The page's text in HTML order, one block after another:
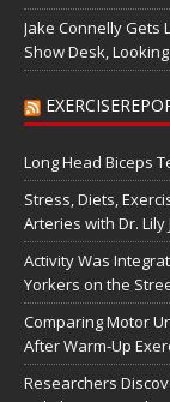
Jake Connelly Gets
Show Desk,
Long Head Biceps
Stress, Diets,
Arteries with Dr. Lily
Activity Was
Yorkers on the
Comparing Motor
After Warm-Up
Researchers